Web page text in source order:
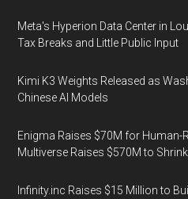
Meta's Hyperion Data Center in
Tax Breaks and Little Public Input
Kimi K3 Weights Released as
Chinese AI Models
Enigma Raises $70M for Human-
Multiverse Raises $570M to
Infinity.inc Raises $15 Million to